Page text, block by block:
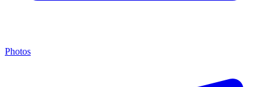
Photos